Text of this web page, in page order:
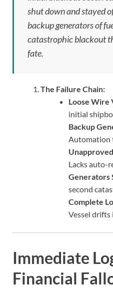
shut down and stayed
backup generators of
catastrophic blackout
fate.
The Failure Chain:
Loose Wire
initial
Backup
Automation
Lacks auto-
Generators
second
Complete
Vessel drifts
Immediate
Financial